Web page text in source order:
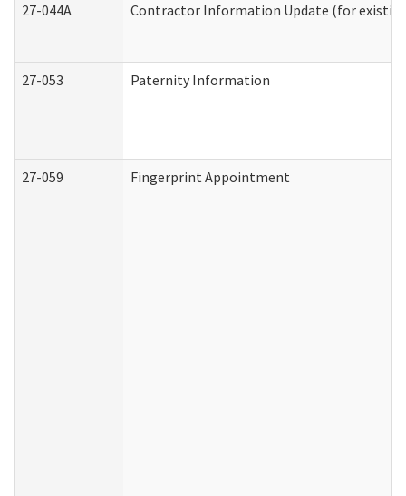
27-044A Contractor Information Update (for
27-053 Paternity Information
27-059 Fingerprint Appointment